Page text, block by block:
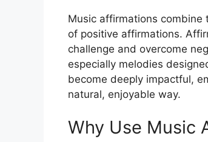
Music affirmations combine
of positive affirmations.
challenge and overcome
especially melodies
become deeply impactful,
natural, enjoyable way.
Why Use Music